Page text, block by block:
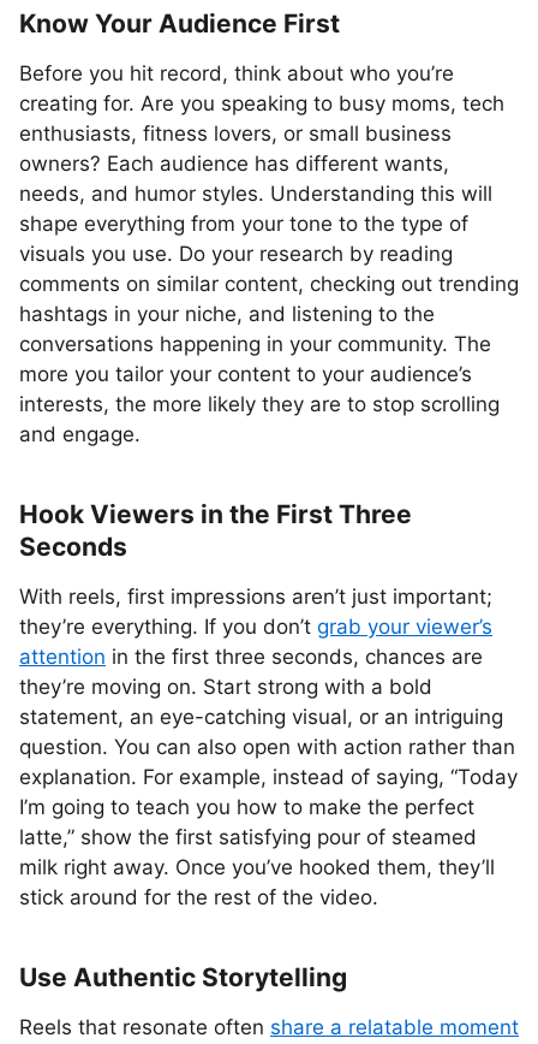
Know Your Audience First
Before you hit record, think about who you’re
creating for. Are you speaking to busy moms, tech
enthusiasts, fitness lovers, or small business
owners? Each audience has different wants,
needs, and humor styles. Understanding this will
shape everything from your tone to the type of
visuals you use. Do your research by reading
comments on similar content, checking out trending
hashtags in your niche, and listening to the
conversations happening in your community. The
more you tailor your content to your audience’s
interests, the more likely they are to stop scrolling
and engage.
Hook Viewers in the First Three
Seconds
With reels, first impressions aren’t just important;
they’re everything. If you don’t grab your viewer’s
attention in the first three seconds, chances are
they’re moving on. Start strong with a bold
statement, an eye-catching visual, or an intriguing
question. You can also open with action rather than
explanation. For example, instead of saying, “Today
I’m going to teach you how to make the perfect
latte,” show the first satisfying pour of steamed
milk right away. Once you’ve hooked them, they’ll
stick around for the rest of the video.
Use Authentic Storytelling
Reels that resonate often share a relatable moment